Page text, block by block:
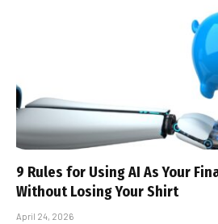
9 Rules for Using AI As Your
Without Losing Your Shirt
April 24, 2026